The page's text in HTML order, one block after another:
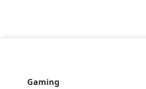
Gaming